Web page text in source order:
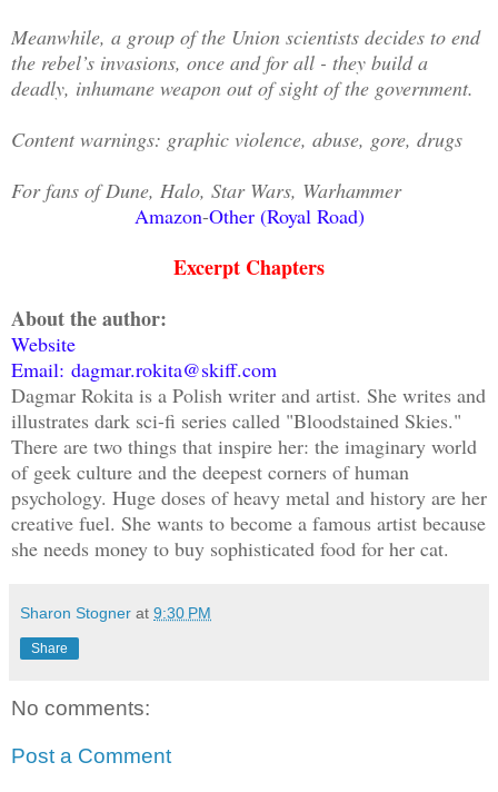
Meanwhile, a group of the Union scientists decides to end
the rebel’s invasions, once and for all - they build a
deadly, inhumane weapon out of sight of the government.
Content warnings: graphic violence, abuse, gore, drugs
For fans of Dune, Halo, Star Wars, Warhammer
Amazon-Other (Royal Road)
Excerpt Chapters
About the author:
Website
Email: dagmar.rokita@skiff.com
Dagmar Rokita is a Polish writer and artist. She writes and
illustrates dark sci-fi series called "Bloodstained Skies."
There are two things that inspire her: the imaginary world
of geek culture and the deepest corners of human
psychology. Huge doses of heavy metal and history are her
creative fuel. She wants to become a famous artist because
she needs money to buy sophisticated food for her cat.
Sharon Stogner at 9:30 PM
Share
No comments:
Post a Comment